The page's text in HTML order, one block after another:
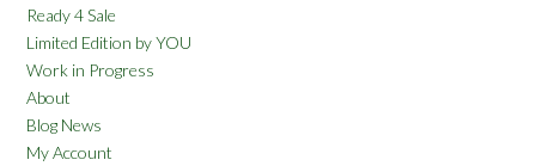
Ready 4 Sale
Limited Edition by YOU
Work in Progress
About
Blog News
My Account